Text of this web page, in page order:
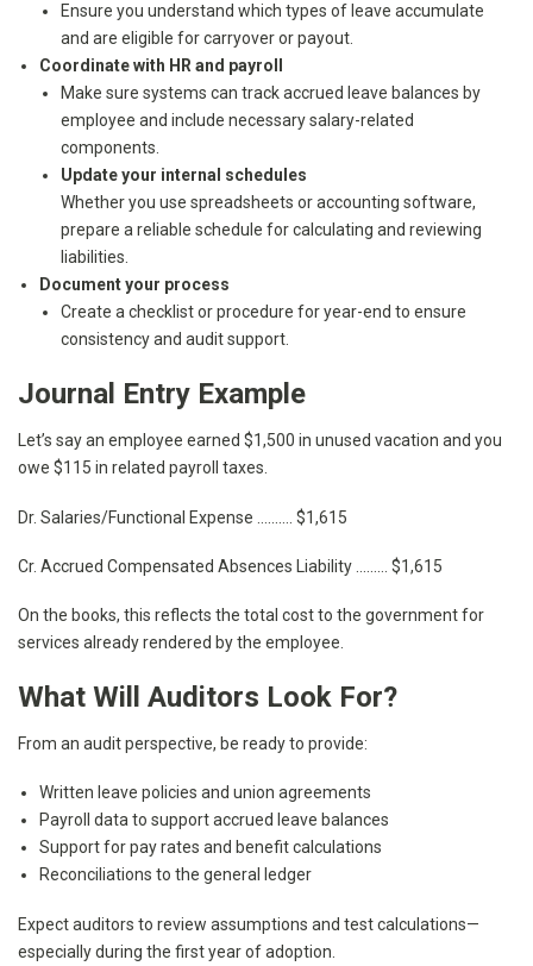
Ensure you understand which types of leave accumulate
and are eligible for carryover or payout.
Coordinate with HR and payroll
Make sure systems can track accrued leave balances by
employee and include necessary salary-related
components.
Update your internal schedules
Whether you use spreadsheets or accounting software,
prepare a reliable schedule for calculating and reviewing
liabilities.
Document your process
Create a checklist or procedure for year-end to ensure
consistency and audit support.
Journal Entry Example
Let’s say an employee earned $1,500 in unused vacation and you
owe $115 in related payroll taxes.
Dr. Salaries/Functional Expense ………. $1,615
Cr. Accrued Compensated Absences Liability ……… $1,615
On the books, this reflects the total cost to the government for
services already rendered by the employee.
What Will Auditors Look For?
From an audit perspective, be ready to provide:
Written leave policies and union agreements
Payroll data to support accrued leave balances
Support for pay rates and benefit calculations
Reconciliations to the general ledger
Expect auditors to review assumptions and test calculations—
especially during the first year of adoption.